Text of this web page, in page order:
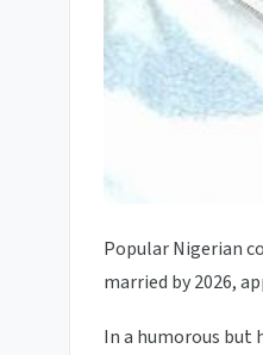
Popular Nigerian
married by 2026,
In a humorous but